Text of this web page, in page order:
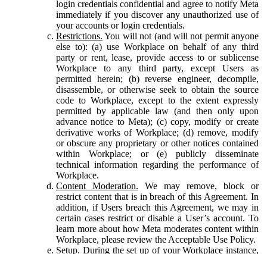
login credentials confidential and agree to notify Meta
immediately if you discover any unauthorized use of
your accounts or login credentials.
Restrictions. You will not (and will not permit anyone
else to): (a) use Workplace on behalf of any third
party or rent, lease, provide access to or sublicense
Workplace to any third party, except Users as
permitted herein; (b) reverse engineer, decompile,
disassemble, or otherwise seek to obtain the source
code to Workplace, except to the extent expressly
permitted by applicable law (and then only upon
advance notice to Meta); (c) copy, modify or create
derivative works of Workplace; (d) remove, modify
or obscure any proprietary or other notices contained
within Workplace; or (e) publicly disseminate
technical information regarding the performance of
Workplace.
Content Moderation. We may remove, block or
restrict content that is in breach of this Agreement. In
addition, if Users breach this Agreement, we may in
certain cases restrict or disable a User’s account. To
learn more about how Meta moderates content within
Workplace, please review the Acceptable Use Policy.
Setup. During the set up of your Workplace instance,